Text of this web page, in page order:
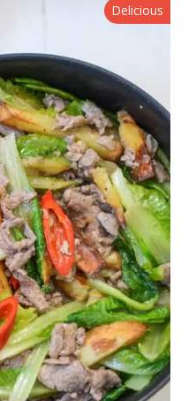
Delicious